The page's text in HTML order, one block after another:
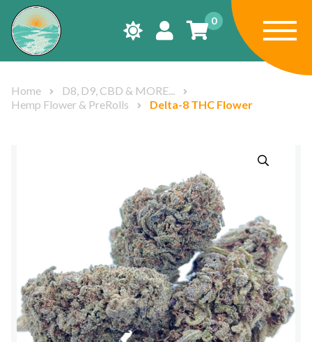
0
Home
D8, D9, CBD & MORE...
Hemp Flower & PreRolls
Delta-8 THC Flower